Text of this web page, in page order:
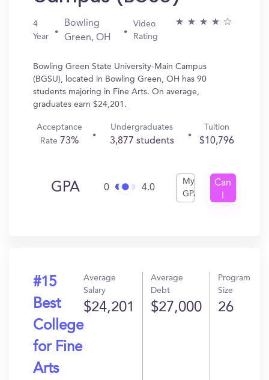
4
Year
Bowling
Green, OH
Video
Rating
Bowling Green State University-Main Campus
(BGSU), located in Bowling Green, OH has 90
students majoring in Fine Arts. On average,
graduates earn $24,201.
Acceptance
Rate 73%
Undergraduates
3,877 students
Tuition
$10,796
GPA 0 4.0
My
GPA
Can
#15
Best
College
for Fine
Arts
Average
Salary
$24,201
Average
Debt
$27,000
Program
Size
26